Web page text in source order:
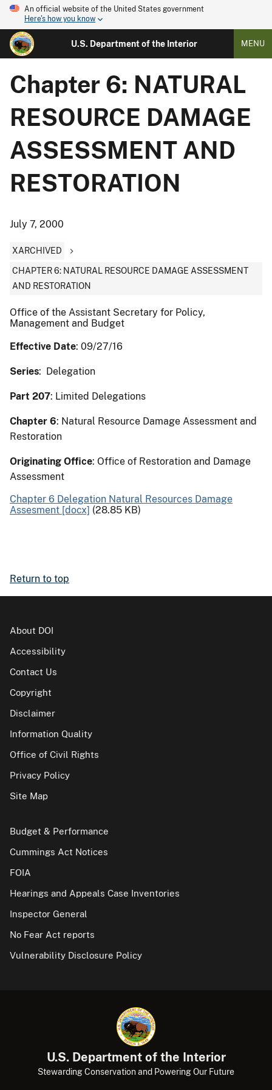
An official website of the United States government
Here's how you know
U.S. Department of the Interior MENU
Chapter 6: NATURAL
RESOURCE DAMAGE
ASSESSMENT AND
RESTORATION
July 7, 2000
XARCHIVED
CHAPTER 6: NATURAL RESOURCE DAMAGE ASSESSMENT
AND RESTORATION
Office of the Assistant Secretary for Policy,
Management and Budget
Effective Date: 09/27/16
Series: Delegation
Part 207: Limited Delegations
Chapter 6: Natural Resource Damage Assessment and
Restoration
Originating Office: Office of Restoration and Damage
Assessment
Chapter 6 Delegation Natural Resources Damage
Assesment [docx] (28.85 KB)
Return to top
About DOI
Accessibility
Contact Us
Copyright
Disclaimer
Information Quality
Office of Civil Rights
Privacy Policy
Site Map
Budget & Performance
Cummings Act Notices
FOIA
Hearings and Appeals Case Inventories
Inspector General
No Fear Act reports
Vulnerability Disclosure Policy
U.S. Department of the Interior
Stewarding Conservation and Powering Our Future